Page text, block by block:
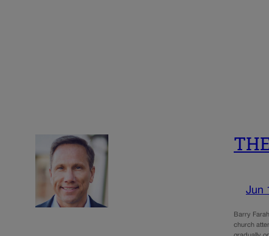
Jun
Barry
church